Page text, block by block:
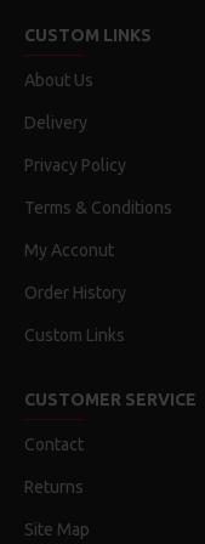
CUSTOM LINKS
About Us
Delivery
Privacy Policy
Terms & Conditions
My Acconut
Order History
Custom Links
CUSTOMER SERVICE
Contact
Returns
Site Map